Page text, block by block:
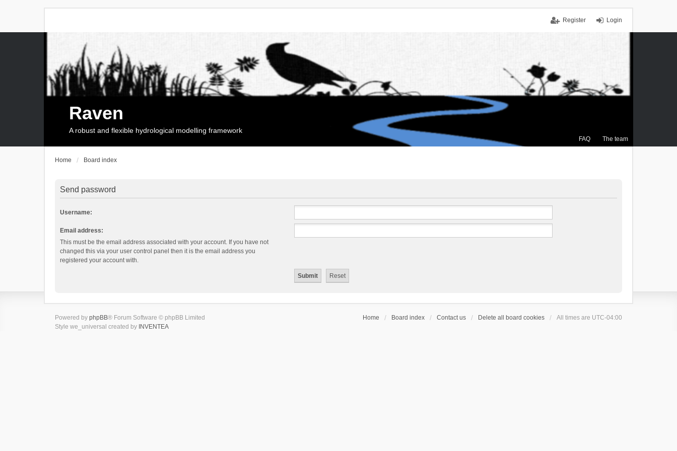
Login
Register
FAQ The team
Raven
A robust and flexible hydrological modelling framework
Home Board index
Send password
Username:
Email address:
This must be the email address associated with your account. If you have not
changed this via your user control panel then it is the email address you
registered your account with.
Home Board index Contact us Delete all board cookies All times are UTC-04:00
Powered by phpBB® Forum Software © phpBB Limited
Style we_universal created by INVENTEA